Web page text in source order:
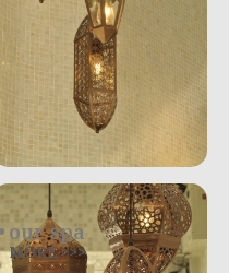
our spa
MORE >>>